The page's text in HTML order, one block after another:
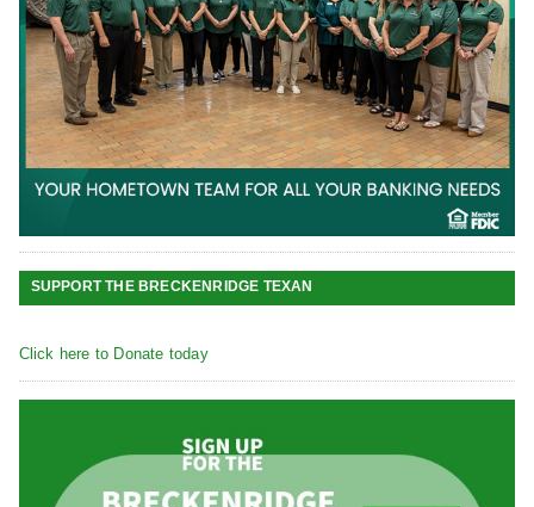
SUPPORT THE BRECKENRIDGE TEXAN
Click here to Donate today